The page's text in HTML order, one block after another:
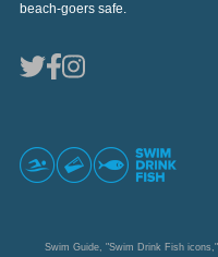
beach-goers safe.
Swim Guide, "Swim Drink Fish